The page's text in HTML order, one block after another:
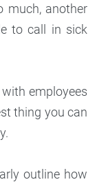
much, another
to call in sick
employees
thing you can
outline how